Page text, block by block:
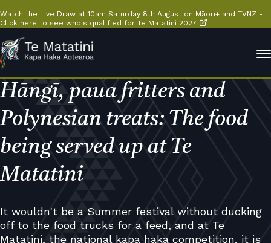
Watch the Live Draw at 10am Saturday 8th August on Māori+ and TVNZ -
Click here to see who's qualified for Te Matatini 2027
Hāngī, paua fritters and
Polynesian treats: The food
being served up at Te
Matatini
It wouldn't be a Summer festival without ducking
off to the food trucks for a feed, and at Te
Matatini, the national kapa haka competition, it is